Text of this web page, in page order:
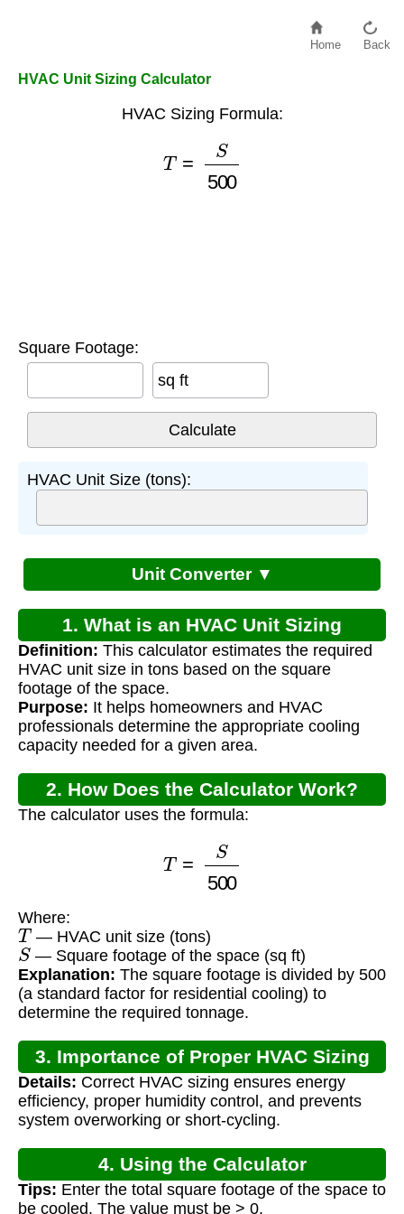
Home Back
HVAC Unit Sizing Calculator
HVAC Sizing Formula:
500
Square Footage:
sq ft
HVAC Unit Size (tons):
Unit Converter ▼
1. What is an HVAC Unit Sizing
Calculator?
Definition: This calculator estimates the required
HVAC unit size in tons based on the square
footage of the space.
Purpose: It helps homeowners and HVAC
professionals determine the appropriate cooling
capacity needed for a given area.
2. How Does the Calculator Work?
The calculator uses the formula:
500
Where:
T — HVAC unit size (tons)
S— Square footage of the space (sq ft)
Explanation: The square footage is divided by 500
(a standard factor for residential cooling) to
determine the required tonnage.
3. Importance of Proper HVAC Sizing
Details: Correct HVAC sizing ensures energy
efficiency, proper humidity control, and prevents
system overworking or short-cycling.
4. Using the Calculator
Tips: Enter the total square footage of the space to
be cooled. The value must be > 0.